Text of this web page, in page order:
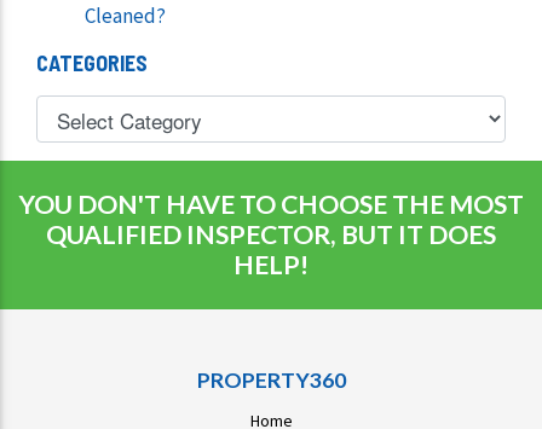
Cleaned?
CATEGORIES
YOU DON'T HAVE TO CHOOSE THE MOST
QUALIFIED INSPECTOR, BUT IT DOES
HELP!
PROPERTY360
Home